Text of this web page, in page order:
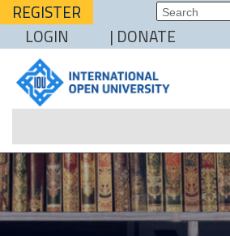
REGISTER
LOGIN
| DONATE